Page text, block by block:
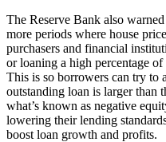
The Reserve Bank also
more periods where house
purchasers and financial
or loaning a high percentage
This is so borrowers can try to
outstanding loan is larger than
what’s known as negative
lowering their lending
boost loan growth and profits.